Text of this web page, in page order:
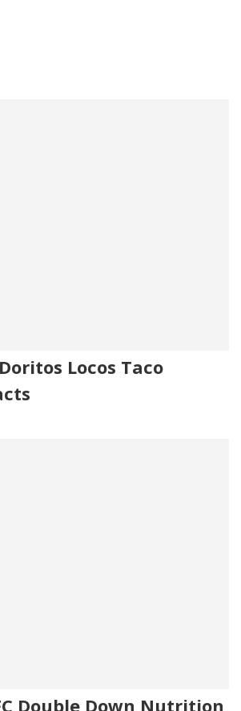
Locos Taco
Double Down Nutrition